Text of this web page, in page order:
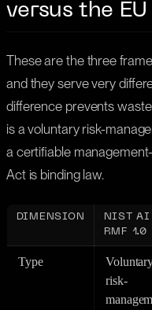
versus the
These are the three
and they serve very
difference prevents
is a voluntary risk-
a certifiable
Act is binding law.
DIMENSION
NIST AI
RMF 1.0
Type
risk-